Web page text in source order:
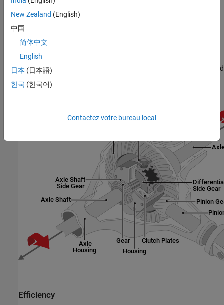
Pre-loaded ideal clutch
Input torque dependent torque data
The block uses a coordinate system that produces positive tire and
configurations. The arrows indicate positive motion.
Efficiency
New Zealand (English)
中国
简体中文
English
日本 (日本語)
한국 (한국어)
Contactez votre bureau local